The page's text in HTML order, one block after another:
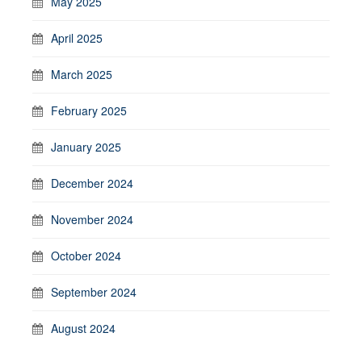
April 2025
March 2025
February 2025
January 2025
December 2024
November 2024
October 2024
September 2024
August 2024